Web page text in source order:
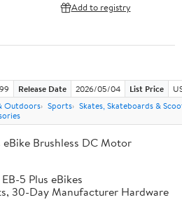
Add to registry
Release Date 2026/05/04 List Price
Outdoors Sports Skates, Skateboards &
Brushless DC Motor
5 Plus eBikes
30-Day Manufacturer Hardware